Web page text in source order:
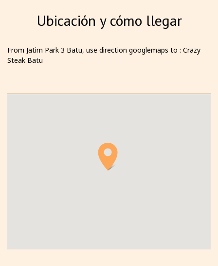
Ubicación y cómo llegar
From Jatim Park 3 Batu, use direction googlemaps to : Crazy
Steak Batu